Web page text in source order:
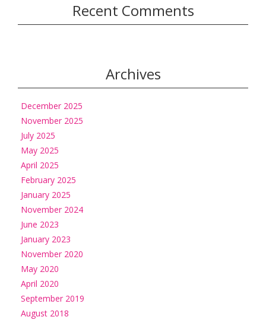
Recent Comments
Archives
December 2025
November 2025
July 2025
May 2025
April 2025
February 2025
January 2025
November 2024
June 2023
January 2023
November 2020
May 2020
April 2020
September 2019
August 2018